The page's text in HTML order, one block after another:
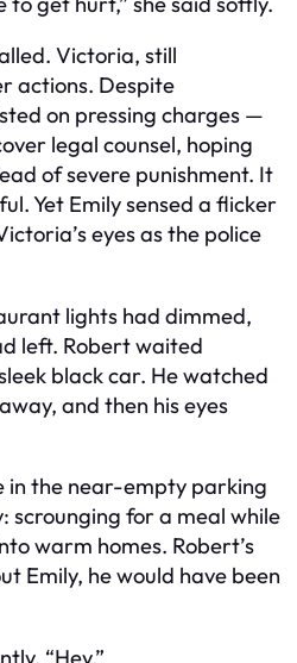
Victoria, still
actions. Despite
on pressing charges —
legal counsel, hoping
of severe punishment. It
Yet Emily sensed a flicker
eyes as the police
lights had dimmed,
left. Robert waited
black car. He watched
and then his eyes
in the near-empty parking
scrounging for a meal while
warm homes. Robert’s
Emily, he would have been
“Hey.”